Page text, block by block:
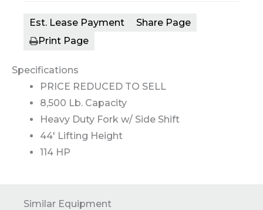
Est. Lease Payment
Share Page
Print Page
Specifications
PRICE REDUCED TO SELL
8,500 Lb. Capacity
Heavy Duty Fork w/ Side Shift
44' Lifting Height
114 HP
Similar Equipment